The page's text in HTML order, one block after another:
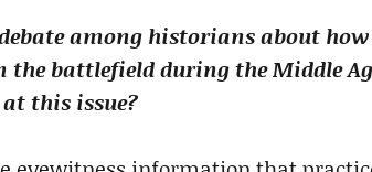
among historians about
the battlefield during the Middle
this issue?